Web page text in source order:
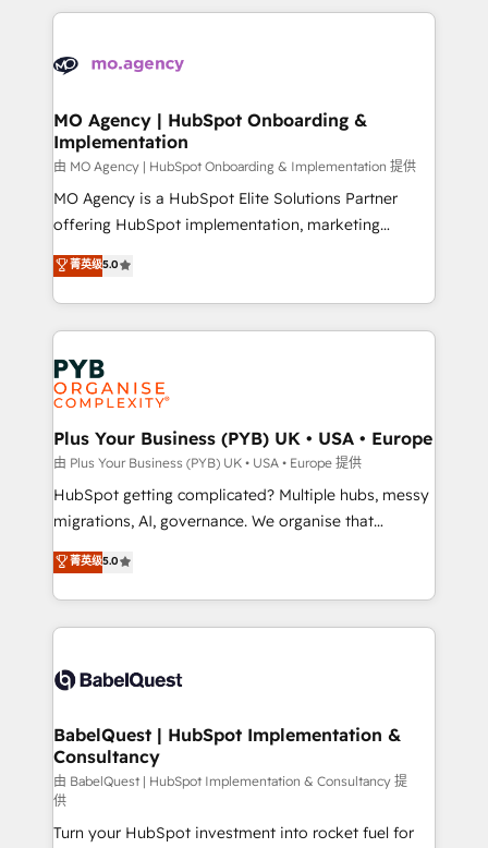
scalable retainers. Let’s make HubSpot your most
powerful growth engine. Built to convert, scale, and
vitale pour leur survie. Mais 57% n'ont aucune
données. C'est le paradoxe français : conscience
Augmentée. Ce n'est pas une entreprise qui utilise
l'IA. C'est une organisation qui a réussi la symbiose
entre l'expertise humaine et l'intelligence artificielle.
Pas pour remplacer l'humain, mais pour l'augmenter.
Chez Ideagency, nous accompagnons cette
données unifiées, des processus alignés. Ensuite
l'augmentation : l'IA là où elle crée de la valeur. Et
Stand Out.
MO Agency | HubSpot Onboarding &
Implementation
由 MO Agency | HubSpot Onboarding & Implementation 提供
MO Agency is a HubSpot Elite Solutions Partner
offering HubSpot implementation, marketing
automation, CRM and RevOps consulting, B2B SEO,
paid media, content marketing, AEO and GEO (AI
search optimisation), and HubSpot Content Hub and
WordPress development. We work with enterprise
and growth-led companies across technology,
professional services, financial services and
industrial sectors. Offices in Johannesburg, Cape
Town, Dubai & London. 500+ HubSpot CRM
implementations delivered. AI visibility coverage
across ChatGPT, Claude, Perplexity, Gemini and
Google AI Overviews. HubSpot Impact Award -
Innovation HubSpot Impact Award - Platform
Migration Excellence HubSpot Impact Award -
accreditations with HubSpot.
菁英级5.0
Plus Your Business (PYB) UK • USA • Europe
由 Plus Your Business (PYB) UK • USA • Europe 提供
HubSpot getting complicated? Multiple hubs, messy
migrations, AI, governance. We organise that
complexity, so your team can put HubSpot to work...
Welcome to our Profile! We help with: • CRM
implementation, reports, workflows, and team
training • CRM migration from Salesforce, Pipedrive,
custom API integrations • AI governance for
Boutique 'Elite' team of 12 • 150+ clients across Sales
Hub, Marketing Hub, Service Hub, Data Hub and
CMS • ISO/IEC 27001:2022, ISO 9001:2015, and ISO
42001:2023 certified - the AI management standard •
GuardHub: our AI governance framework, built on
菁英级5.0
BabelQuest | HubSpot Implementation &
Consultancy
由 BabelQuest | HubSpot Implementation & Consultancy 提
供
Turn your HubSpot investment into rocket fuel for